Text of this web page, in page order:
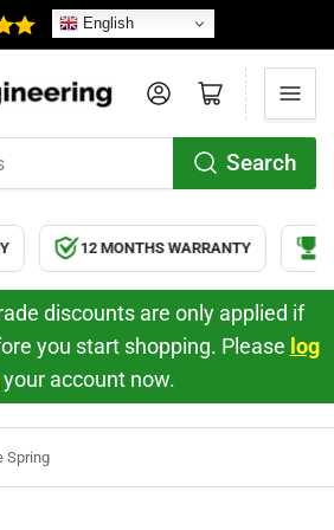
English
Search
Log in Open mini cart
12 MONTHS WARRANTY
discounts are only applied if
you start shopping. Please log
your account now.
Spring